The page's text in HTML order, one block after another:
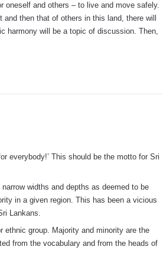
oneself and others – to live and move safely.
then that of others in this land, there will
harmony will be a topic of discussion. Then,
everybody!’ This should be the motto for Sri
widths and depths as deemed to be
in a given region. This has been a vicious
Lankans.
ethnic group. Majority and minority are the
from the vocabulary and from the heads of